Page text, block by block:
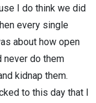
I do think we did
every single
about how open
never do them
kidnap them.
to this day that I